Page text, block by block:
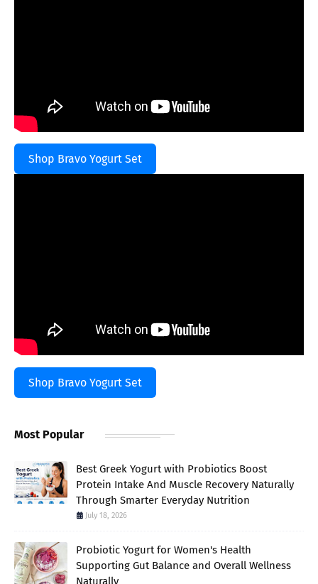
Shop Bravo Yogurt Set
Shop Bravo Yogurt Set
Most Popular
Best Greek Yogurt with Probiotics Boost
Protein Intake And Muscle Recovery Naturally
Through Smarter Everyday Nutrition
July 18, 2026
Probiotic Yogurt for Women's Health
Supporting Gut Balance and Overall Wellness
Naturally